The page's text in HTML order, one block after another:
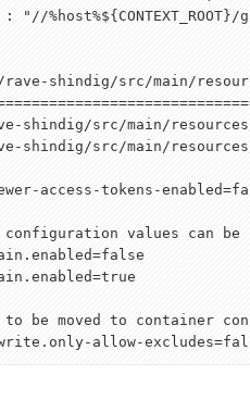
: "//%host%
${ CONTEXT_ROOT}/